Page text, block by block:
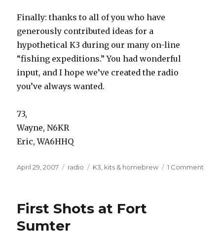
Finally: thanks to all of you who have
generously contributed ideas for a
hypothetical K3 during our many on-line
“fishing expeditions.” You had wonderful
input, and I hope we’ve created the radio
you’ve always wanted.
73,
Wayne, N6KR
Eric, WA6HHQ
Posted
April 29, 2007 Categories
radio Tags
K3, kits & homebrew 1 Comment
First Shots at Fort
Sumter